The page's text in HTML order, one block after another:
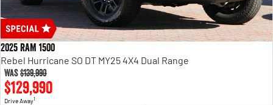
3500 Laramie® Cummins High
Output
6.7L Cummins Turbo Diesel
Engine
2025 RAM 1500
Rebel Hurricane SO DT MY25 4X4 Dual Range
Was$139,990
$129,990
Drive Away1